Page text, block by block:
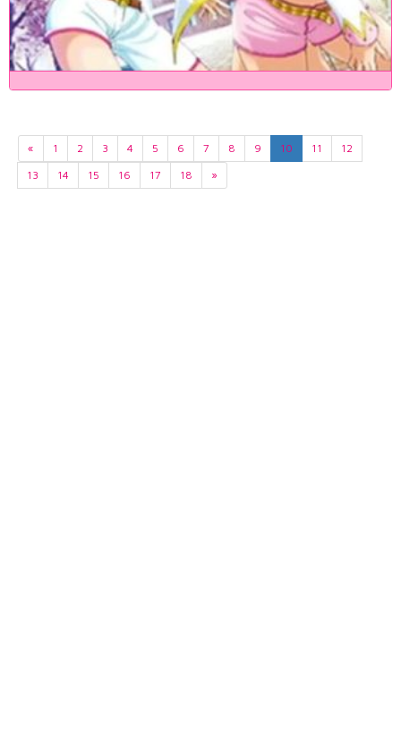
« 1 2 3 4 5 6 7 8 9 10 11
12
13
14 15 16 17 18 »